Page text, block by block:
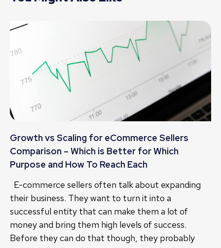
Growth vs Scaling for eCommerce Sellers
Comparison – Which is Better for Which
Purpose and How To Reach Each
E-commerce sellers often talk about expanding
their business. They want to turn it into a
successful entity that can make them a lot of
money and bring them high levels of success.
Before they can do that though, they probably